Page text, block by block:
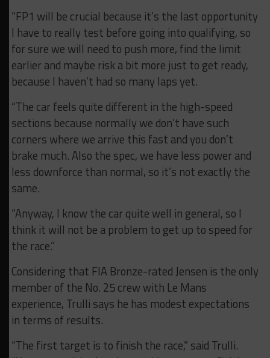
“FP1 will be crucial because it’s the last opportunity
I have to really test before going into qualifying, so
for sure we will need to push more, find the limit
earlier and maybe risk a bit more just to get ready,
because I haven’t had so many laps yet.
“The car feels quite different in the high-speed
sections because normally we don’t have such
corners where we arrive this fast and you don’t
brake much. Also the spec, we have less power and
less downforce than normal, so it’s not exactly the
same.
“Anyway, I know the car quite well in general, so I
think it will not be a problem to get up to speed for
the race.”
Considering that FIA Bronze-rated Jensen is the only
member of the No. 25 crew with Le Mans
experience, Trulli says he has modest expectations
in terms of results.
“The first target is to finish the race,” said Trulli.